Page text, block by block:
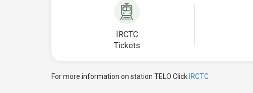
IRCTC
Tickets
For more information on station TELO Click IRCTC